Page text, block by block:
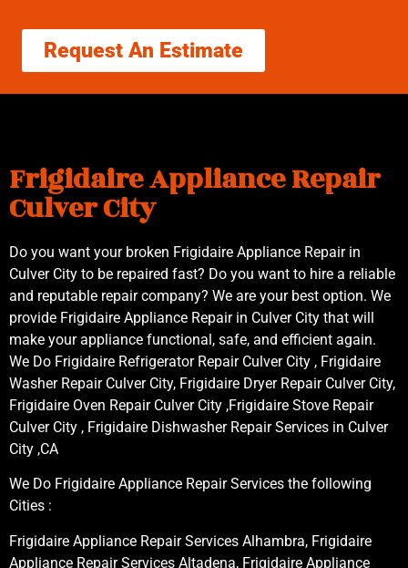
Request An Estimate
Frigidaire Appliance Repair
Culver City
Do you want your broken Frigidaire Appliance Repair in
Culver City to be repaired fast? Do you want to hire a reliable
and reputable repair company? We are your best option. We
provide Frigidaire Appliance Repair in Culver City that will
make your appliance functional, safe, and efficient again.
We Do Frigidaire Refrigerator Repair Culver City , Frigidaire
Washer Repair Culver City, Frigidaire Dryer Repair Culver City,
Frigidaire Oven Repair Culver City ,Frigidaire Stove Repair
Culver City , Frigidaire Dishwasher Repair Services in Culver
City ,CA
We Do Frigidaire Appliance Repair Services the following
Cities :
Frigidaire Appliance Repair Services Alhambra, Frigidaire
Appliance Repair Services Altadena, Frigidaire Appliance